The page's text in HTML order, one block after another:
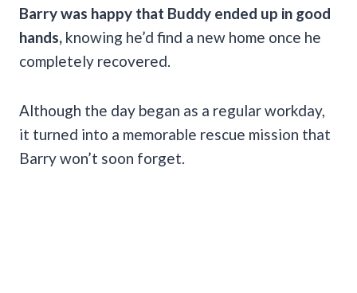
Barry was happy that Buddy ended up in good
hands, knowing he’d find a new home once he
completely recovered.
Although the day began as a regular workday,
it turned into a memorable rescue mission that
Barry won’t soon forget.